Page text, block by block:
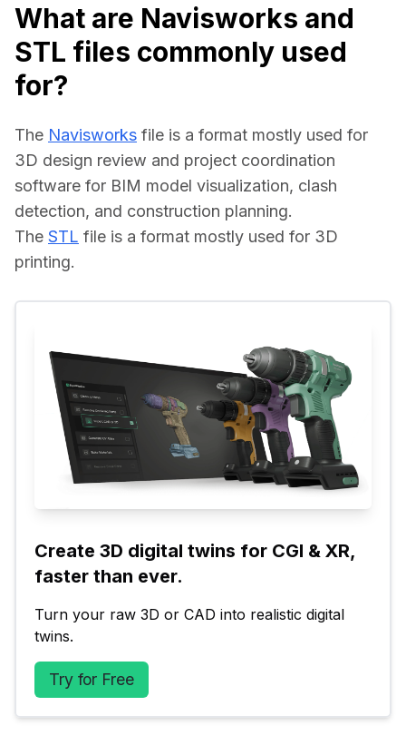
What are Navisworks and
STL files commonly used
for?
The Navisworks file is a format mostly used for
3D design review and project coordination
software for BIM model visualization, clash
detection, and construction planning.
The STL file is a format mostly used for 3D
printing.
Create 3D digital twins for CGI & XR,
faster than ever.
Turn your raw 3D or CAD into realistic digital
twins.
Try for Free